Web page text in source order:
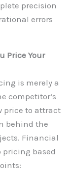
precision
errors
Price Your
is merely a
competitor’s
price to attract
behind the
Financial
pricing based